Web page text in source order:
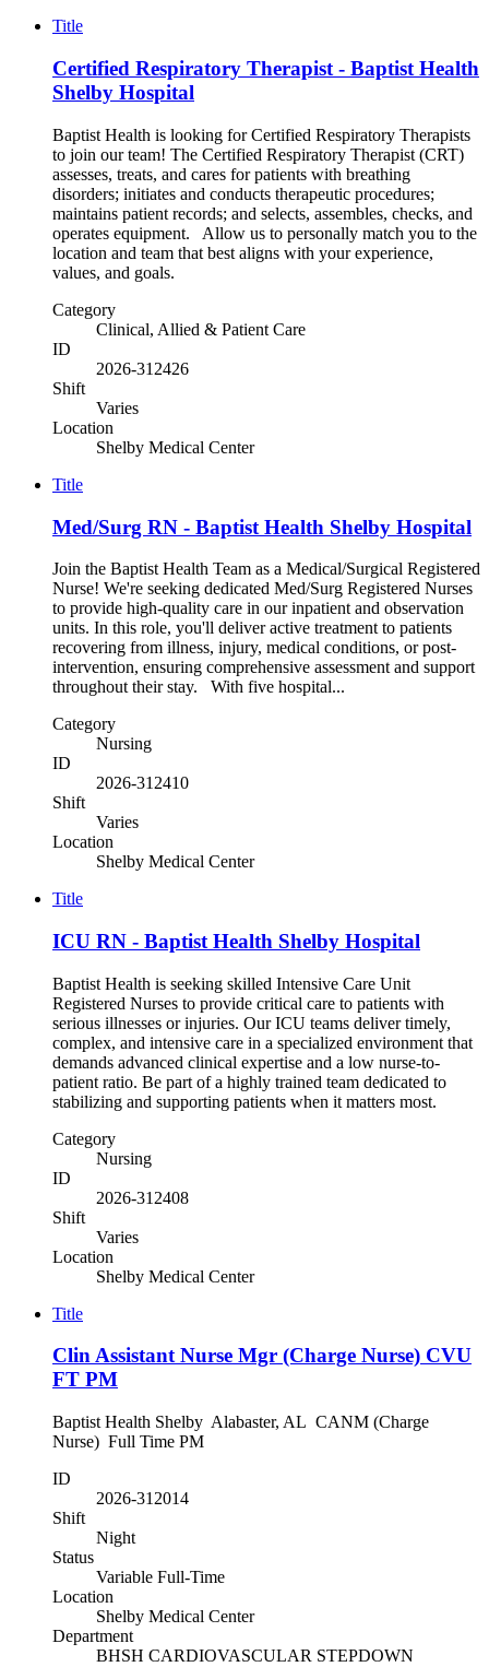
Title
Certified Respiratory Therapist - Baptist Health
Shelby Hospital
Baptist Health is looking for Certified Respiratory Therapists
to join our team! The Certified Respiratory Therapist (CRT)
assesses, treats, and cares for patients with breathing
disorders; initiates and conducts therapeutic procedures;
maintains patient records; and selects, assembles, checks, and
operates equipment. Allow us to personally match you to the
location and team that best aligns with your experience,
values, and goals.
Category
Clinical, Allied & Patient Care
ID
2026-312426
Shift
Varies
Location
Shelby Medical Center
Title
Med/Surg RN - Baptist Health Shelby Hospital
Join the Baptist Health Team as a Medical/Surgical Registered
Nurse! We're seeking dedicated Med/Surg Registered Nurses
to provide high-quality care in our inpatient and observation
units. In this role, you'll deliver active treatment to patients
recovering from illness, injury, medical conditions, or post-
intervention, ensuring comprehensive assessment and support
throughout their stay. With five hospital...
Category
Nursing
ID
2026-312410
Shift
Varies
Location
Shelby Medical Center
Title
ICU RN - Baptist Health Shelby Hospital
Baptist Health is seeking skilled Intensive Care Unit
Registered Nurses to provide critical care to patients with
serious illnesses or injuries. Our ICU teams deliver timely,
complex, and intensive care in a specialized environment that
demands advanced clinical expertise and a low nurse-to-
patient ratio. Be part of a highly trained team dedicated to
stabilizing and supporting patients when it matters most.
Category
Nursing
ID
2026-312408
Shift
Varies
Location
Shelby Medical Center
Title
Clin Assistant Nurse Mgr (Charge Nurse) CVU
FT PM
Baptist Health Shelby Alabaster, AL CANM (Charge
Nurse) Full Time PM
ID
2026-312014
Shift
Night
Status
Variable Full-Time
Location
Shelby Medical Center
Department
BHSH CARDIOVASCULAR STEPDOWN